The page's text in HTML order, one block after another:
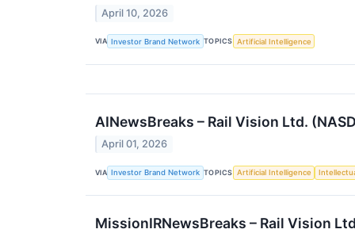
April 10, 2026
VIA Investor Brand Network TOPICS Artificial Intelligence
AINewsBreaks – Rail Vision Ltd.
April 01, 2026
VIA Investor Brand Network TOPICS Artificial Intelligence
MissionIRNewsBreaks – Rail Vision